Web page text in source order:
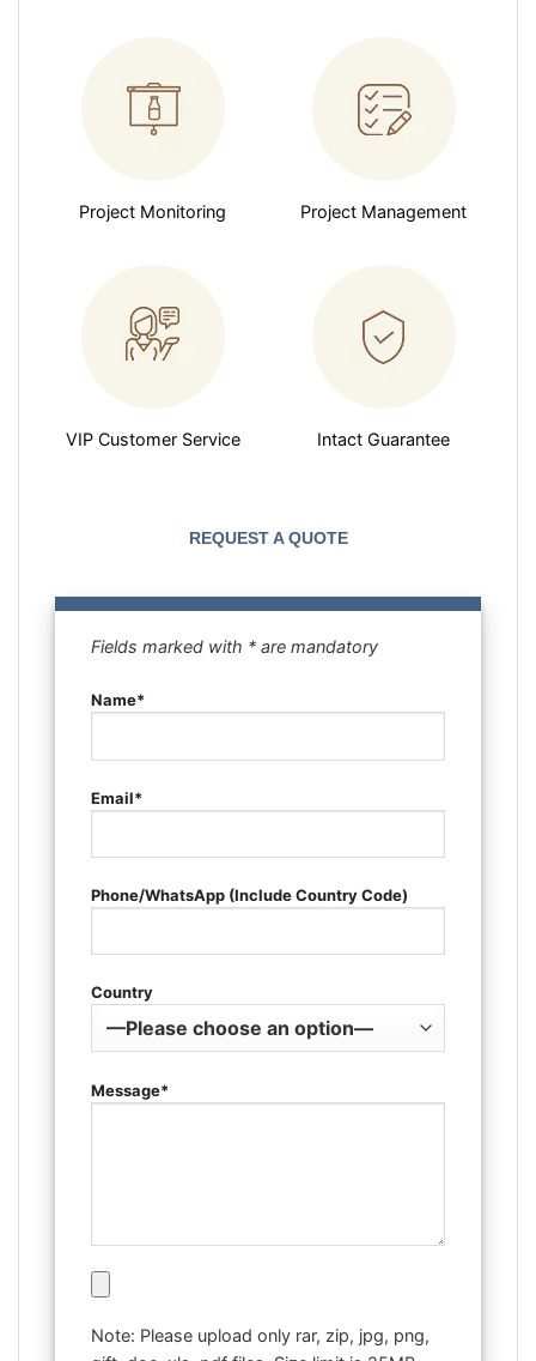
Project Monitoring Project Management
VIP Customer Service Intact Guarantee
REQUEST A QUOTE
Fields marked with * are mandatory
Name*
Email*
Phone/WhatsApp (Include Country Code)
Country
Message*
Note: Please upload only rar, zip, jpg, png,